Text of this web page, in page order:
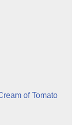
of Tomato